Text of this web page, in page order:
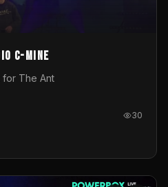
C-Mine
for The Ant
30